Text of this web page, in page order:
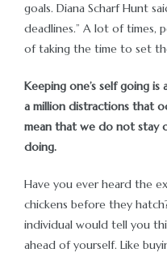
goals. Diana Scharf Hunt
deadlines.” A lot of times,
of taking the time to set
Keeping one’s self going
a million distractions that
mean that we do not stay
doing.
Have you ever heard the
chickens before they
individual would tell you
ahead of yourself. Like